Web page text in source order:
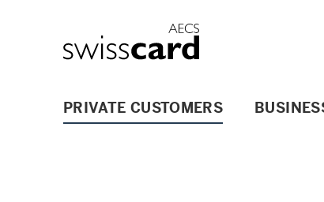
Main navigation
PRIVATE CUSTOMERS